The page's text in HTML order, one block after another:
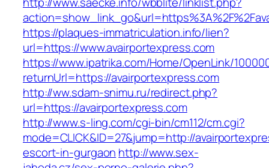
https://plaques-immatriculation.info/lien?
url=https://www.avairportexpress.com
https://www.ipatrika.com/Home/OpenLink/
returnUrl=https://avairportexpress.com
http://ww.sdam-snimu.ru/redirect.php?
url=https://avairportexpress.com
http://www.s-ling.com/cgi-bin/cm112/cm.cgi?
mode=CLICK&ID=27&jump=http://
escort-in-gurgaon http://www.sex-